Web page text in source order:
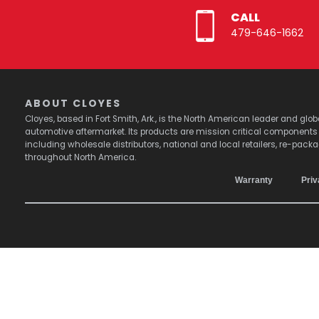
CALL
479-646-1662
ABOUT CLOYES
Cloyes, based in Fort Smith, Ark., is the North American leader and
automotive aftermarket. Its products are mission critical
including wholesale distributors, national and local retailers, re-
throughout North America.
Warranty